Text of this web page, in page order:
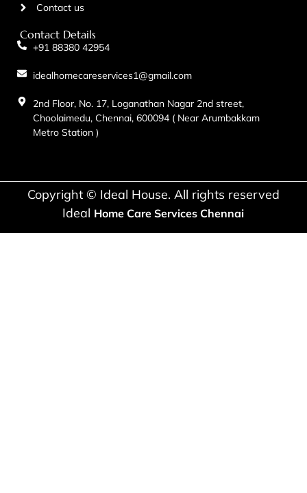
Contact us
Contact Details
+91 88380 42954
idealhomecareservices1@gmail.com
2nd Floor, No. 17, Loganathan Nagar 2nd street,
Choolaimedu, Chennai, 600094 ( Near Arumbakkam
Metro Station )
Copyright © Ideal House. All rights reserved
Ideal Home Care Services Chennai